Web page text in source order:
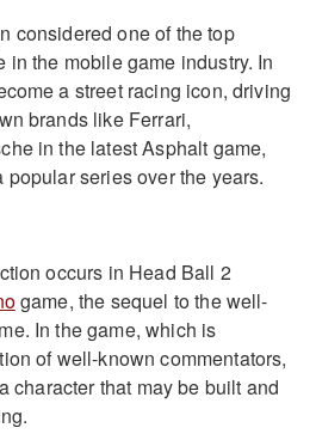
considered one of the top
the mobile game industry. In
a street racing icon, driving
brands like Ferrari,
in the latest Asphalt game,
series over the years.
occurs in Head Ball 2
game, the sequel to the well-
In the game, which is
of well-known commentators,
character that may be built and